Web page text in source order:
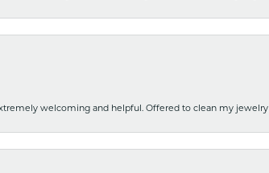
welcoming and helpful. Offered to clean my